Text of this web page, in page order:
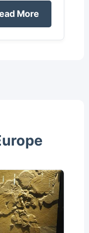
More